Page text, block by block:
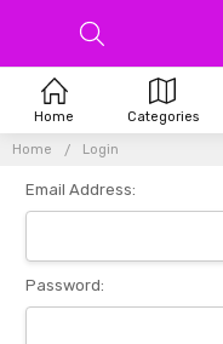
Home Login
Email Address:
Password:
Home Categories